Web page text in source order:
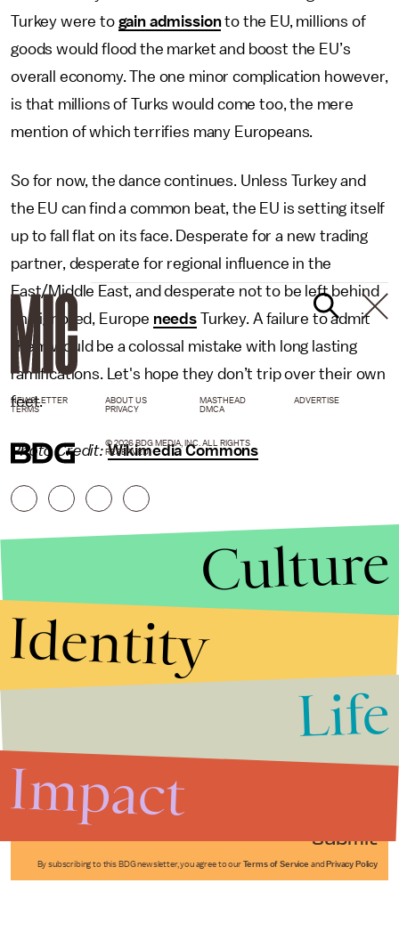
Turkey were to gain admissionto the EU, millions of
goods would flood the market and boost the EU’s
overall economy. The one minor complication however,
is that millions of Turks would come too, the mere
mention of which terrifies many Europeans.
So for now, the dance continues. Unless Turkey and
the EU can find a common beat, the EU is setting itself
up to fall flat on its face. Desperate for a new trading
partner, desperate for regional influence in the
East/Middle East, and desperate not to be left behind
and ignored, Europe needs Turkey. A failure to admit
them would be a colossal mistake with long lasting
ramifications. Let's hope they don’t trip over their own
feet.
Photo Credit: Wikimedia Commons
Submit
By subscribing to this BDG newsletter, you agree to our Terms of Service and Privacy Policy
NEWSLETTER ABOUT US MASTHEAD
ADVERTISE
TERMS
PRIVACY DMCA
© 2026 BDG MEDIA, INC. ALL RIGHTS
RESERVED.
Culture
Identity
Life
Impact